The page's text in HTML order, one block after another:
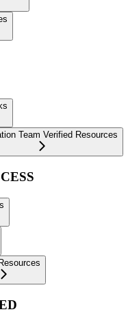
Team Verified Resources